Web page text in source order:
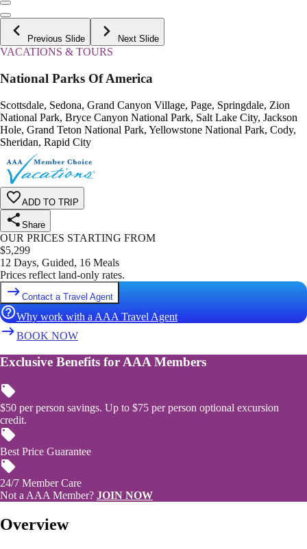
Previous Slide Next Slide
VACATIONS & TOURS
National Parks Of America
Scottsdale, Sedona, Grand Canyon Village, Page, Springdale, Zion
National Park, Bryce Canyon National Park, Salt Lake City, Jackson
Hole, Grand Teton National Park, Yellowstone National Park, Cody,
Sheridan, Rapid City
ADD TO TRIP
Share
OUR PRICES STARTING FROM
$5,299
12 Days, Guided, 16 Meals
Prices reflect land-only rates.
Contact a Travel Agent
Why work with a AAA Travel Agent
BOOK NOW
Exclusive Benefits for AAA Members
$50 per person savings. Up to $75 per person optional excursion
credit.
Best Price Guarantee
24/7 Member Care
Not a AAA Member? JOIN NOW
Overview